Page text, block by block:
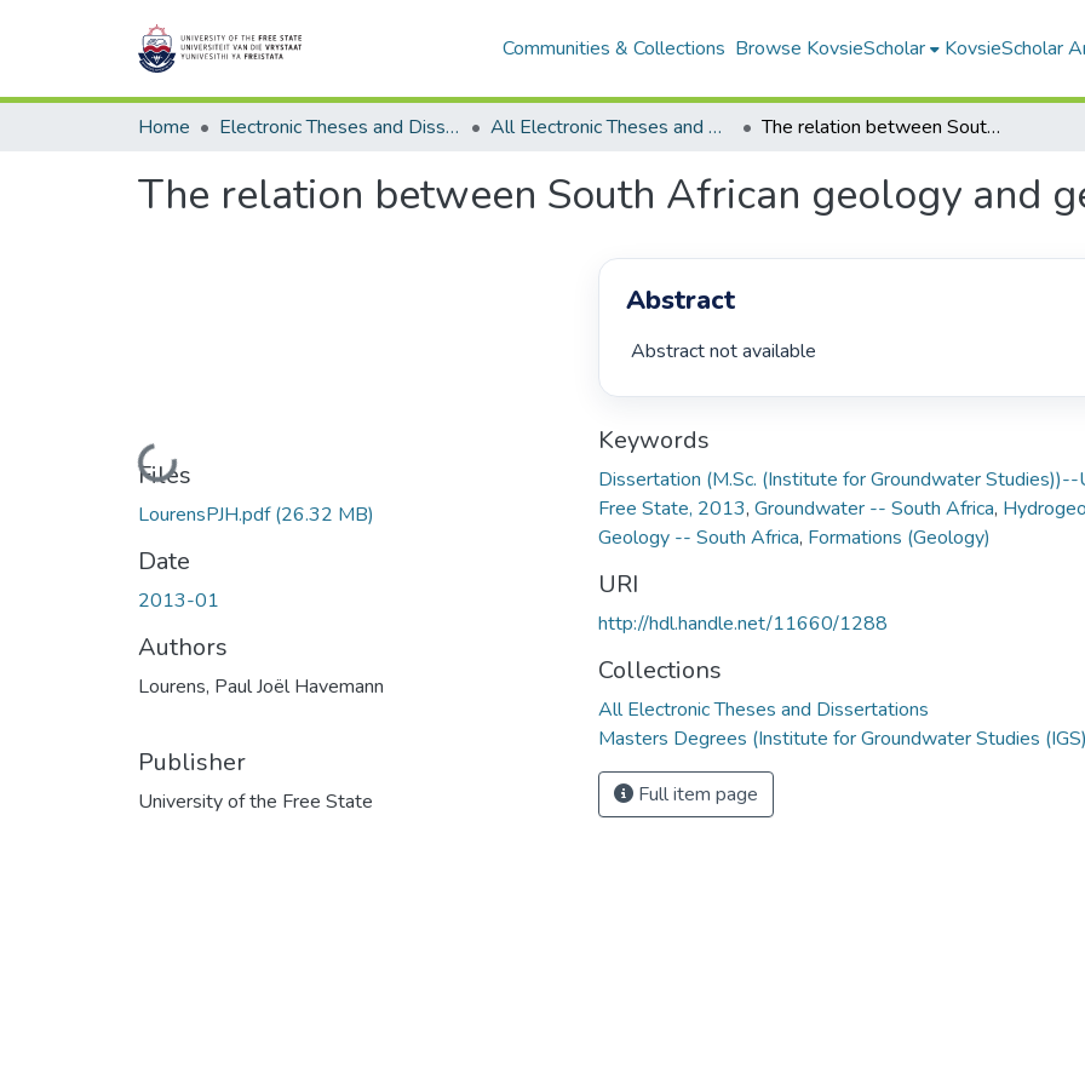
Communities & Collections Browse KovsieScholar KovsieScholar
Home Electronic Theses and Dissertations All Electronic Theses and Dissertations The relation between South African geology and geohydrology
The relation between South African geology and
Loading...
Files
LourensPJH.pdf(26.32 MB)
Date
2013-01
Authors
Lourens, Paul Joël Havemann
Publisher
University of the Free State
Abstract
Abstract not available
Keywords
Dissertation (M.Sc. (Institute for Groundwater
Free State, 2013, Groundwater -- South Africa,
Geology -- South Africa, Formations (Geology)
URI
http://hdl.handle.net/11660/1288
Collections
All Electronic Theses and Dissertations
Masters Degrees (Institute for Groundwater Studies
Full item page